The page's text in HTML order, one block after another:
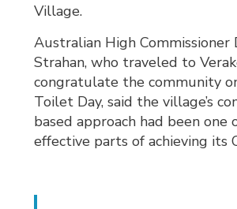
Village.
Australian High Commissioner
Strahan, who traveled to
congratulate the community
Toilet Day, said the village’s
based approach had been one
effective parts of achieving its